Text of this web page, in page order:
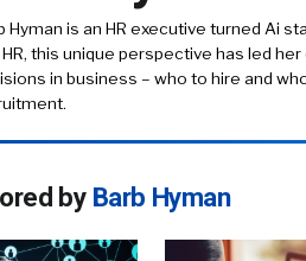
Hyman is an HR executive turned Ai
HR, this unique perspective has led
in business – who to hire and
by Barb Hyman